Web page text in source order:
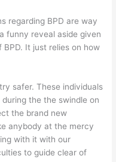
regarding BPD are way
funny reveal aside given
It just relies on how
safer. These individuals
the the swindle on
the brand new
anybody at the mercy
with it with our
to guide clear of